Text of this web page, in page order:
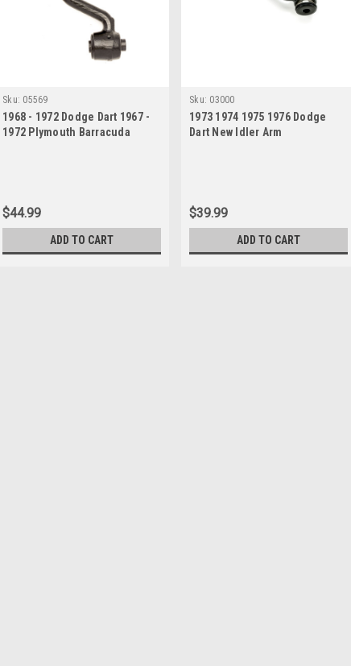
Sku: 05569
1968 - 1972 Dodge Dart 1967 -
1972 Plymouth Barracuda
$44.99
ADD TO CART
Sku: 03000
1973 1974 1975 1976 Dodge
Dart New Idler Arm
$39.99
ADD TO CART